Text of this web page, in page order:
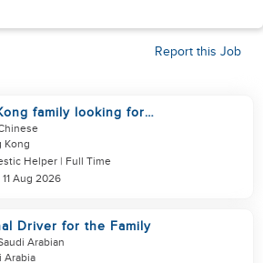
Report this Job
family looking for
is good at cooking
Kong
Helper | Full Time
Aug 2026
Driver for the Family
Arabian
Arabia